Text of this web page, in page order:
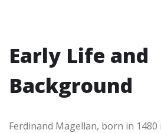
Early Life and
Background
Ferdinand Magellan, born in